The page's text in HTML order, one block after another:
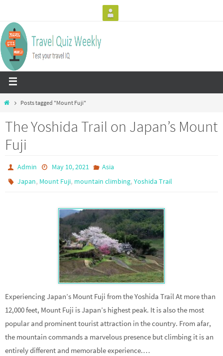
Posts tagged "Mount Fuji"
The Yoshida Trail on Japan’s Mount
Fuji
Admin May 10, 2021
Asia
Japan, Mount Fuji, mountain climbing,Yoshida Trail
Experiencing Japan’s Mount Fuji from the Yoshida Trail At more than
12,000 feet, Mount Fuji is Japan’s highest peak. It is also the most
popular and prominent tourist attraction in the country. From afar,
the mountain commands a marvelous presence but climbing it is an
entirely different and memorable experience.…